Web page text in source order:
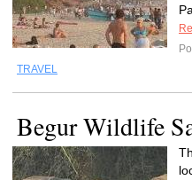
TRAVEL
Begur Wildlife